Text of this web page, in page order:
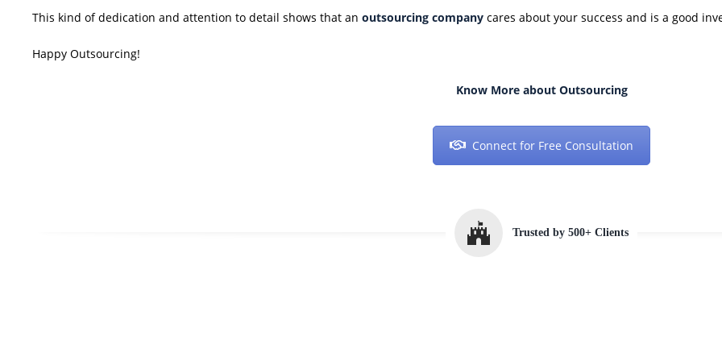
This kind of dedication and attention to detail shows that an outsourcing companycares about your success and is a good
Happy Outsourcing!
Know More about Outsourcing
Connect for Free Consultation
Trusted by 500+ Clients